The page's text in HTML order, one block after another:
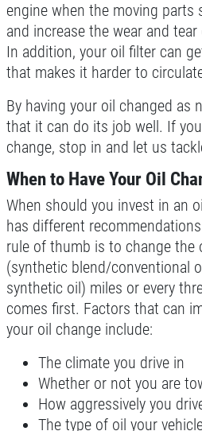
Save Up To $30
10
BG Coolant
BRAKE
$10 OFF BG Brake
engine when the moving
and increase the wear and
In addition, your oil filter can
that makes it harder to
By having your oil changed as
that it can do its job well. If
change, stop in and let us
When to Have Your Oil
When should you invest in an
has different
rule of thumb is to change the
(synthetic blend/conventional
synthetic oil) miles or every
comes first. Factors that can
your oil change include:
The climate you drive in
Whether or not you are
How aggressively you
The type of oil your